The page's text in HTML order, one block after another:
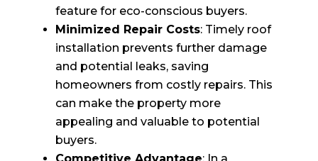
feature for eco-conscious buyers.
Minimized Repair Costs: Timely roof
installation prevents further damage
and potential leaks, saving
homeowners from costly repairs. This
can make the property more
appealing and valuable to potential
buyers.